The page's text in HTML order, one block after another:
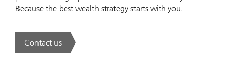
Because the best wealth strategy starts with you.
Contact us. A new era of wealth is underway.